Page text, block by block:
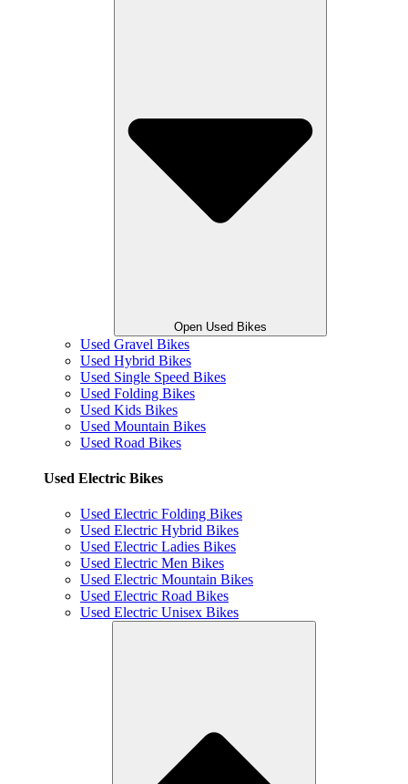
Open Used Bikes
Used Gravel Bikes
Used Hybrid Bikes
Used Single Speed Bikes
Used Folding Bikes
Used Kids Bikes
Used Mountain Bikes
Used Road Bikes
Used Electric Bikes
Used Electric Folding Bikes
Used Electric Hybrid Bikes
Used Electric Ladies Bikes
Used Electric Men Bikes
Used Electric Mountain Bikes
Used Electric Road Bikes
Used Electric Unisex Bikes